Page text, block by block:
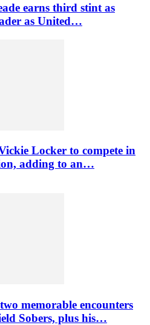
earns third stint as
as United…
Locker to compete in
adding to an…
memorable encounters
Sobers, plus his…